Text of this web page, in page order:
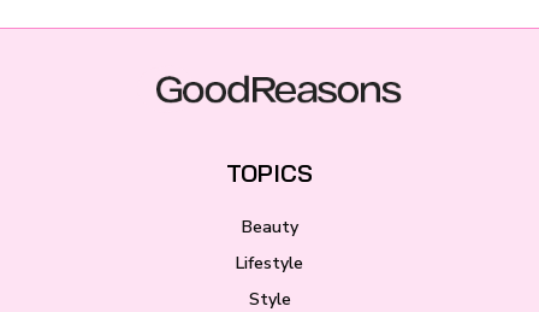
TOPICS
Beauty
Lifestyle
Style